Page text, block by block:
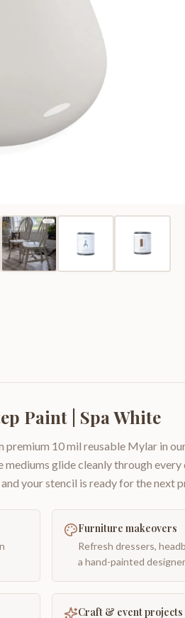
Paint | Spa White
10 mil reusable Mylar in
glide cleanly through
your stencil is ready for the next
Furniture makeovers
Refresh dressers,
a hand-painted
Craft & event projects